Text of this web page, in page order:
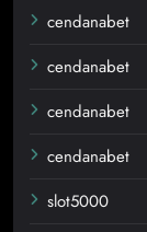
cendanabet
cendanabet
cendanabet
cendanabet
slot5000